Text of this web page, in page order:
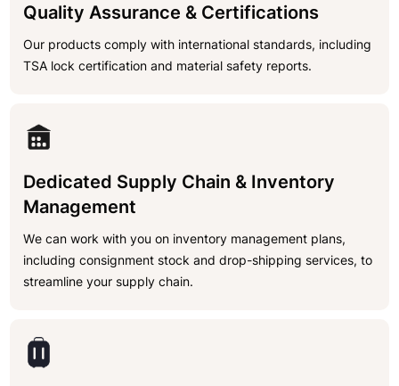
Quality Assurance & Certifications
Our products comply with international standards, including
TSA lock certification and material safety reports.
Dedicated Supply Chain & Inventory
Management
We can work with you on inventory management plans,
including consignment stock and drop-shipping services, to
streamline your supply chain.